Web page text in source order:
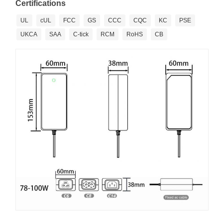
Certifications
UL cUL FCC GS CCC CQC KC
PSE
UKCA
SAA C-tick RCM RoHS CB